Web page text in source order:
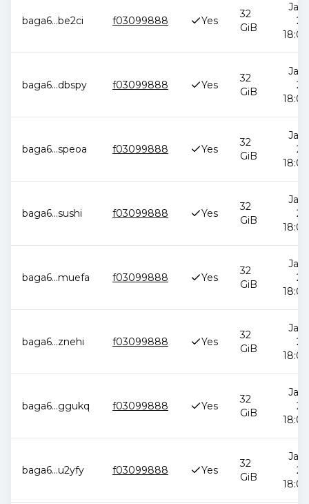
baga6...be2ci f03099888 Yes
32
GiB
Jan
baga6...dbspy f03099888 Yes
32
GiB
Jan
baga6...speoa f03099888 Yes
32
GiB
Jan
baga6...sushi f03099888 Yes
32
GiB
Jan
baga6...muefa f03099888 Yes
32
GiB
Jan
baga6...znehi f03099888 Yes
32
GiB
Jan
baga6...ggukq f03099888 Yes
32
GiB
Jan
baga6...u2yfy f03099888 Yes
32
GiB
Jan